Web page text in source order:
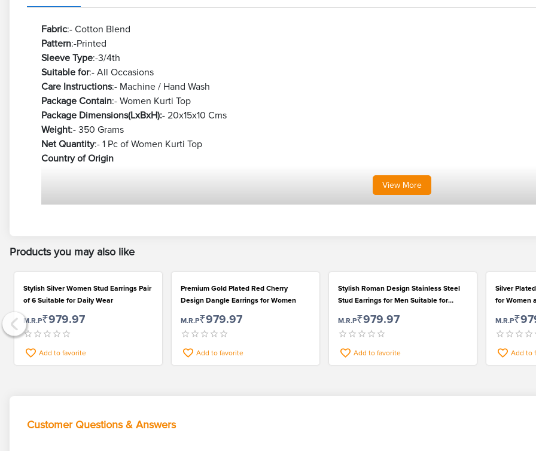
Fabric:- Cotton Blend
Pattern:-Printed
Sleeve Type:-3/4th
Suitable for:- All Occasions
Care Instructions:- Machine / Hand Wash
Package Contain:- Women Kurti Top
Package Dimensions(LxBxH):- 20x15x10 Cms
Weight:- 350 Grams
Net Quantity:- 1 Pc of Women Kurti Top
Country of Origin
View More
Products you may also like
Stylish Silver Women Stud Earrings Pair
of 6 Suitable for Daily Wear
M.R.P₹979.97
Add to favorite
Premium Gold Plated Red Cherry
Design Dangle Earrings for Women
M.R.P₹979.97
Add to favorite
Stylish Roman Design Stainless Steel
Stud Earrings for Men Suitable for
M.R.P₹979.97
Add to favorite
Silver
for Women
M.R.P
Add to
Customer Questions & Answers